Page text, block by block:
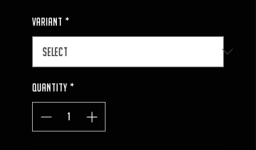
VARIANT *
Quantity *